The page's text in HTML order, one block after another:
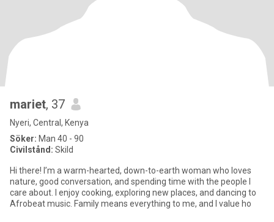
mariet, 37
Nyeri, Central, Kenya
Söker: Man 40 - 90
Civilstånd: Skild
Hi there! I’m a warm-hearted, down-to-earth woman who loves
nature, good conversation, and spending time with the people I
care about. I enjoy cooking, exploring new places, and dancing to
Afrobeat music. Family means everything to me, and I value ho